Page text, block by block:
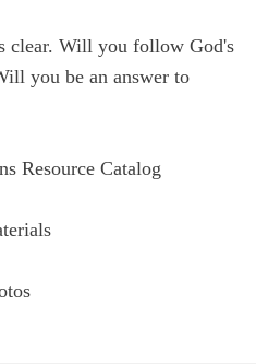
clear. Will you follow God's
you be an answer to
Resource Catalog